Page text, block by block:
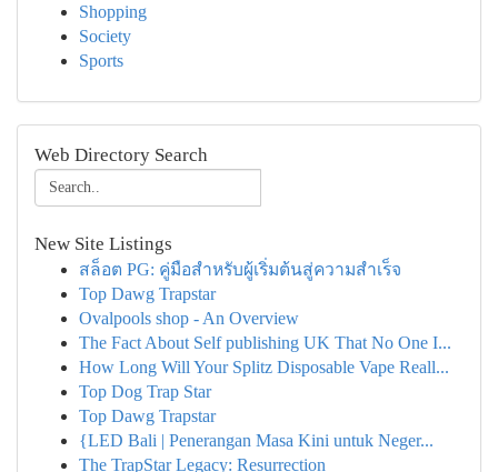
Shopping
Society
Sports
Web Directory Search
New Site Listings
สล็อต PG: คู่มือสำหรับผู้เริ่มต้นสู่ความสำเร็จ
Top Dawg Trapstar
Ovalpools shop - An Overview
The Fact About Self publishing UK That No One I...
How Long Will Your Splitz Disposable Vape Reall...
Top Dog Trap Star
Top Dawg Trapstar
{LED Bali | Penerangan Masa Kini untuk Neger...
The TrapStar Legacy: Resurrection